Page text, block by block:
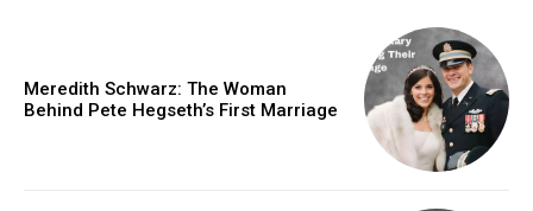
Meredith Schwarz: The Woman
Behind Pete Hegseth’s First Marriage